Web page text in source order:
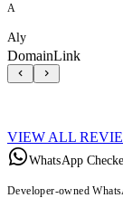
A
Aly
DomainLink
VIEW ALL
WhatsApp
Developer-owned